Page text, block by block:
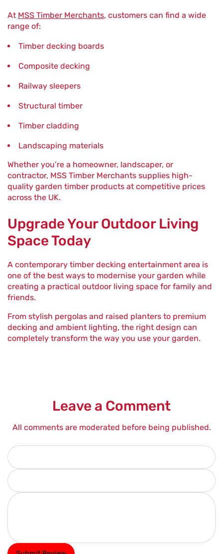
At MSS Timber Merchants, customers can find a wide
range of:
Timber decking boards
Composite decking
Railway sleepers
Structural timber
Timber cladding
Landscaping materials
Whether you’re a homeowner, landscaper, or
contractor, MSS Timber Merchants supplies high-
quality garden timber products at competitive prices
across the UK.
Upgrade Your Outdoor Living
Space Today
A contemporary timber decking entertainment area is
one of the best ways to modernise your garden while
creating a practical outdoor living space for family and
friends.
From stylish pergolas and raised planters to premium
decking and ambient lighting, the right design can
completely transform the way you use your garden.
Leave a Comment
All comments are moderated before being published.